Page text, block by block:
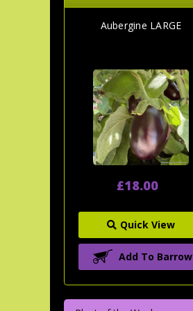
Aubergine LARGE
£18.00
Quick View
Add To Barrow